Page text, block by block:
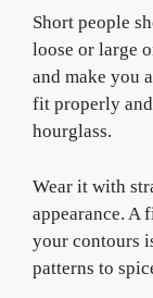
Short people
loose or large
and make you
fit properly
hourglass.
Wear it with
appearance. A
your contours
patterns to